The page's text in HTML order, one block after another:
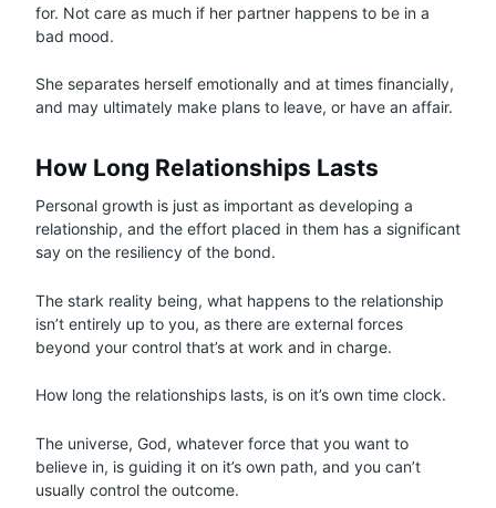
for. Not care as much if her partner happens to be in a
bad mood.
She separates herself emotionally and at times financially,
and may ultimately make plans to leave, or have an affair.
How Long Relationships Lasts
Personal growth is just as important as developing a
relationship, and the effort placed in them has a significant
say on the resiliency of the bond.
The stark reality being, what happens to the relationship
isn’t entirely up to you, as there are external forces
beyond your control that’s at work and in charge.
How long the relationships lasts, is on it’s own time clock.
The universe, God, whatever force that you want to
believe in, is guiding it on it’s own path, and you can’t
usually control the outcome.